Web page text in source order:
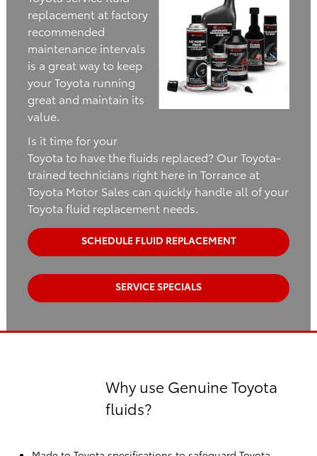
replacement at factory
recommended
maintenance intervals
is a great way to keep
your Toyota running
great and maintain its
value.
Is it time for your
Toyota to have the fluids replaced? Our Toyota-
trained technicians right here in Torrance at
Toyota Motor Sales can quickly handle all of your
Toyota fluid replacement needs.
SCHEDULE FLUID REPLACEMENT
SERVICE SPECIALS
Why use Genuine Toyota
fluids?